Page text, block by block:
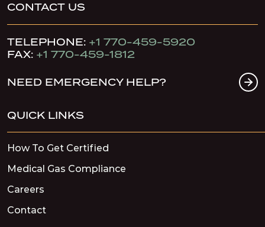
CONTACT US
TELEPHONE: +1 770-459-5920
FAX: +1 770-459-1812
NEED EMERGENCY HELP?
QUICK LINKS
How To Get Certified
Medical Gas Compliance
Careers
Contact